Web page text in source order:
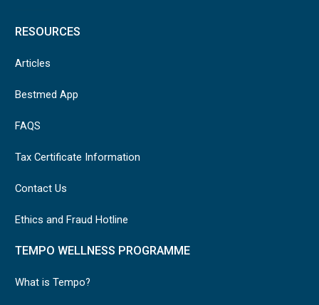
RESOURCES
Articles
Bestmed App
FAQS
Tax Certificate Information
Contact Us
Ethics and Fraud Hotline
TEMPO WELLNESS PROGRAMME
What is Tempo?